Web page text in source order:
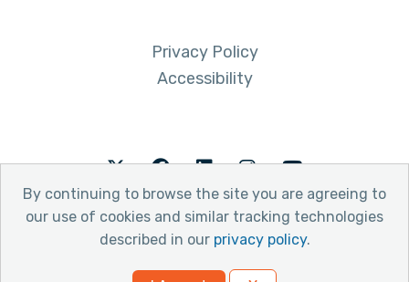
By continuing to browse the site you are agreeing to
our use of cookies and similar tracking technologies
described in our privacy policy.
Privacy Policy
Accessibility
TwitterFacebookLinkedInInstagramYoutube